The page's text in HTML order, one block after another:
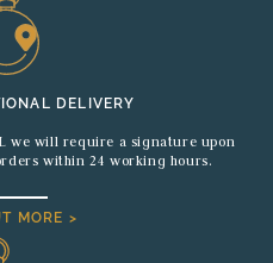
DELIVERY
we will require a signature upon
within 24 working hours.
MORE >